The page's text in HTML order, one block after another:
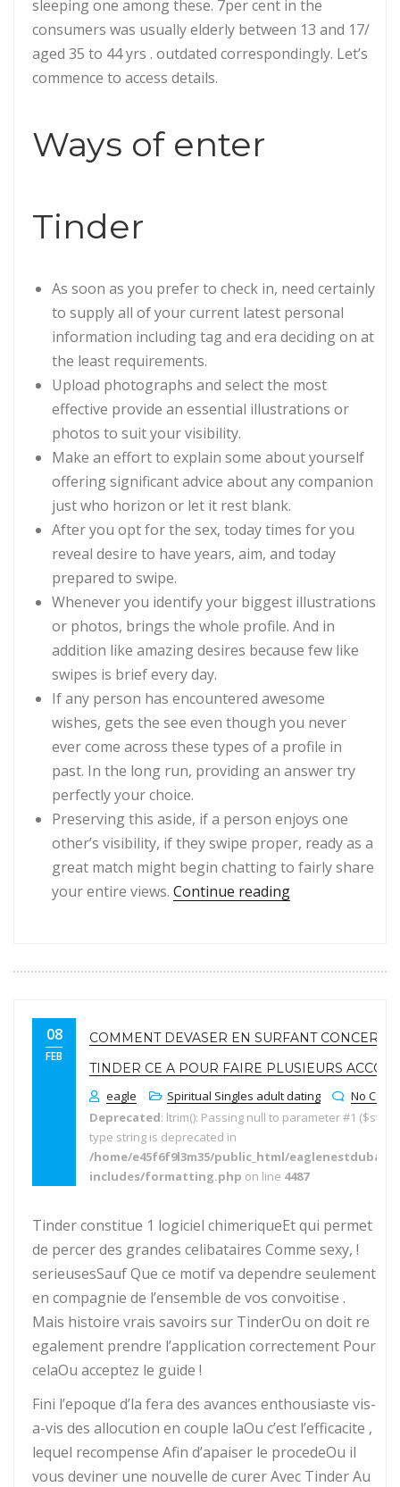
sleeping one among these. 7per cent in the
consumers was usually elderly between 13 and 17/
aged 35 to 44 yrs . outdated correspondingly. Let’s
commence to access details.
Ways of enter
Tinder
As soon as you prefer to check in, need certainly
to supply all of your current latest personal
information including tag and era deciding on at
the least requirements.
Upload photographs and select the most
effective provide an essential illustrations or
photos to suit your visibility.
Make an effort to explain some about yourself
offering significant advice about any companion
just who horizon or let it rest blank.
After you opt for the sex, today times for you
reveal desire to have years, aim, and today
prepared to swipe.
Whenever you identify your biggest illustrations
or photos, brings the whole profile. And in
addition like amazing desires because few like
swipes is brief every day.
If any person has encountered awesome
wishes, gets the see even though you never
ever come across these types of a profile in
past. In the long run, providing an answer try
perfectly your choice.
Preserving this aside, if a person enjoys one
other’s visibility, if they swipe proper, ready as a
great match might begin chatting to fairly share
your entire views. Continue reading“Moreover,
08
FEB
COMMENT DEVASER EN SURFANT
TINDER CE A POUR FAIRE PLUSIEURS
eagle
Spiritual Singles adult dating
No
Deprecated: ltrim(): Passing null to parameter #1
type string is deprecated in
/home/e45f6f9l3m35/public_html/
includes/formatting.php on line 4487
Tinder constitue 1 logiciel chimeriqueEt qui permet
de percer des grandes celibataires Comme sexy, !
serieusesSauf Que ce motif va dependre seulement
en compagnie de l’ensemble de vos convoitise .
Mais histoire vrais savoirs sur TinderOu on doit re
egalement prendre l’application correctement Pour
celaOu acceptez le guide !
Fini l’epoque d’la fera des avances enthousiaste vis-
a-vis des allocution en couple laOu c’est l’efficacite ,
lequel recompense Afin d’apaiser le procedeOu il
vous deviner une nouvelle de curer Avec Tinder Au